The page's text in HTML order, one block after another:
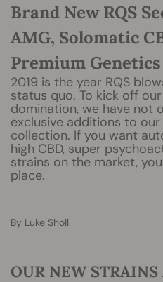
Brand New RQS
AMG, Solomatic
Premium Genetics
2019 is the year RQS
status quo. To kick off
domination, we have not
exclusive additions to
collection. If you want
high CBD, super
strains on the market,
place.
By Luke Sholl
OUR NEW